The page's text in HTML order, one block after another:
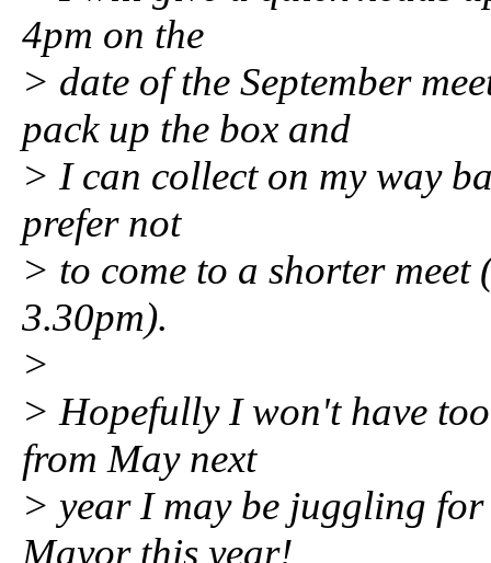
4pm on the
> date of the September
pack up the box and
> I can collect on my way
prefer not
> to come to a shorter
3.30pm).
>
> Hopefully I won't have
from May next
> year I may be juggling
Mayor this year!